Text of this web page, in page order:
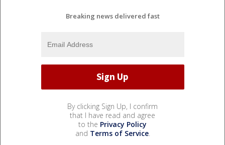
Breaking news delivered fast
By clicking Sign Up, I confirm
that I have read and agree
to the Privacy Policy
and Terms of Service.